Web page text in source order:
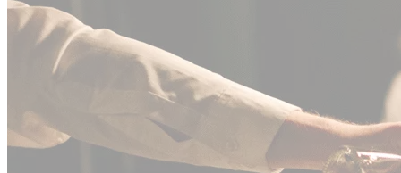
SeasonalEvent •
Holiday Party with Festive Décor
The holiday setup was absolutely stunning. Every detail was
perfect, and the team made our celebration feel truly special. Highly
Jennifer Rodriguez
Event Coordinator